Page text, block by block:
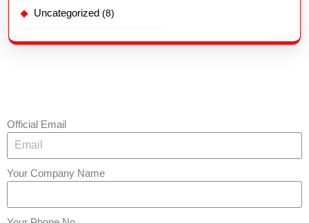
Uncategorized (8)
Official Email
Your Company Name